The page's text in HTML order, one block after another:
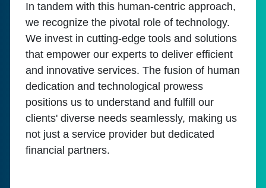
In tandem with this human-centric approach,
we recognize the pivotal role of technology.
We invest in cutting-edge tools and solutions
that empower our experts to deliver efficient
and innovative services. The fusion of human
dedication and technological prowess
positions us to understand and fulfill our
clients' diverse needs seamlessly, making us
not just a service provider but dedicated
financial partners.